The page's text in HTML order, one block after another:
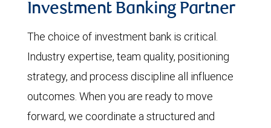
Investment Banking Partner
The choice of investment bank is critical.
Industry expertise, team quality, positioning
strategy, and process discipline all influence
outcomes. When you are ready to move
forward, we coordinate a structured and